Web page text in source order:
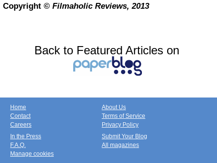
Copyright © Filmaholic Reviews, 2013
Back to Featured Articles on
Home
Contact
Careers
About Us
Terms of Service
Privacy Policy
In the Press
F.A.Q.
Manage cookies
Submit Your Blog
All magazines